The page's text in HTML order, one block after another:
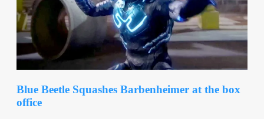
Blue Beetle Squashes Barbenheimer at the box
office